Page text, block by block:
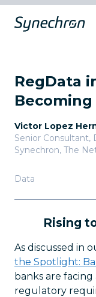
RegData
Victor Lopez
Senior
Synechron, The
Data
Rising
As discussed in
the Spotlight:
banks are
regulatory